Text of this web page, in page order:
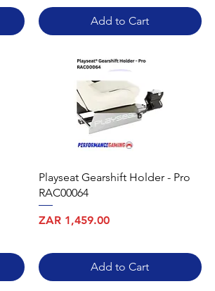
Add to Cart
Playseat Gearshift Holder - Pro
RAC00064
Price
ZAR 1,459.00
Add to Cart